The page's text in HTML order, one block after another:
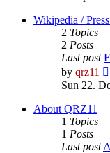
Wikipedia /
2 Topics
2 Posts
Last post
by qrz11
Sun 22.
About QRZ11
1 Topics
1 Posts
Last post